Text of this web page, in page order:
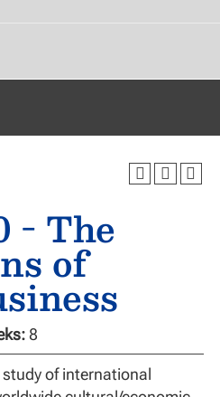
- The
of
8
of international